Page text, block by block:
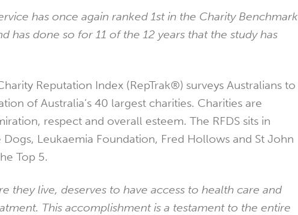
has once again ranked 1st in the Charity Benchmark
has done so for 11 of the 12 years that the study has
Reputation Index (RepTrak®) surveys Australians to
of Australia’s 40 largest charities. Charities are
respect and overall esteem. The RFDS sits in
Leukaemia Foundation, Fred Hollows and St John
Top 5.
they live, deserves to have access to health care and
This accomplishment is a testament to the entire